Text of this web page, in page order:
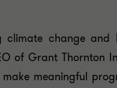
climate change
of Grant Thornton
meaningful